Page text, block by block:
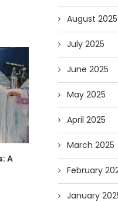
A
Forget Who’ll
Who’ll
07/23/
August 2025
July 2025
June 2025
May 2025
April 2025
March 2025
February
January